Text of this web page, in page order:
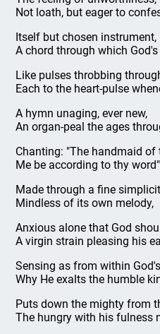
Not loath, but eager to
Itself but chosen instrument,
A chord through which
Like pulses throbbing
Each to the heart-pulse
A hymn unaging, ever new,
An organ-peal the ages
Chanting: "The handmaid of
Me be according to thy
Made through a fine
Mindless of its own melody,
Anxious alone that God
A virgin strain pleasing his
Sensing as from within
Why He exalts the humble
Puts down the mighty from
The hungry with his fulness